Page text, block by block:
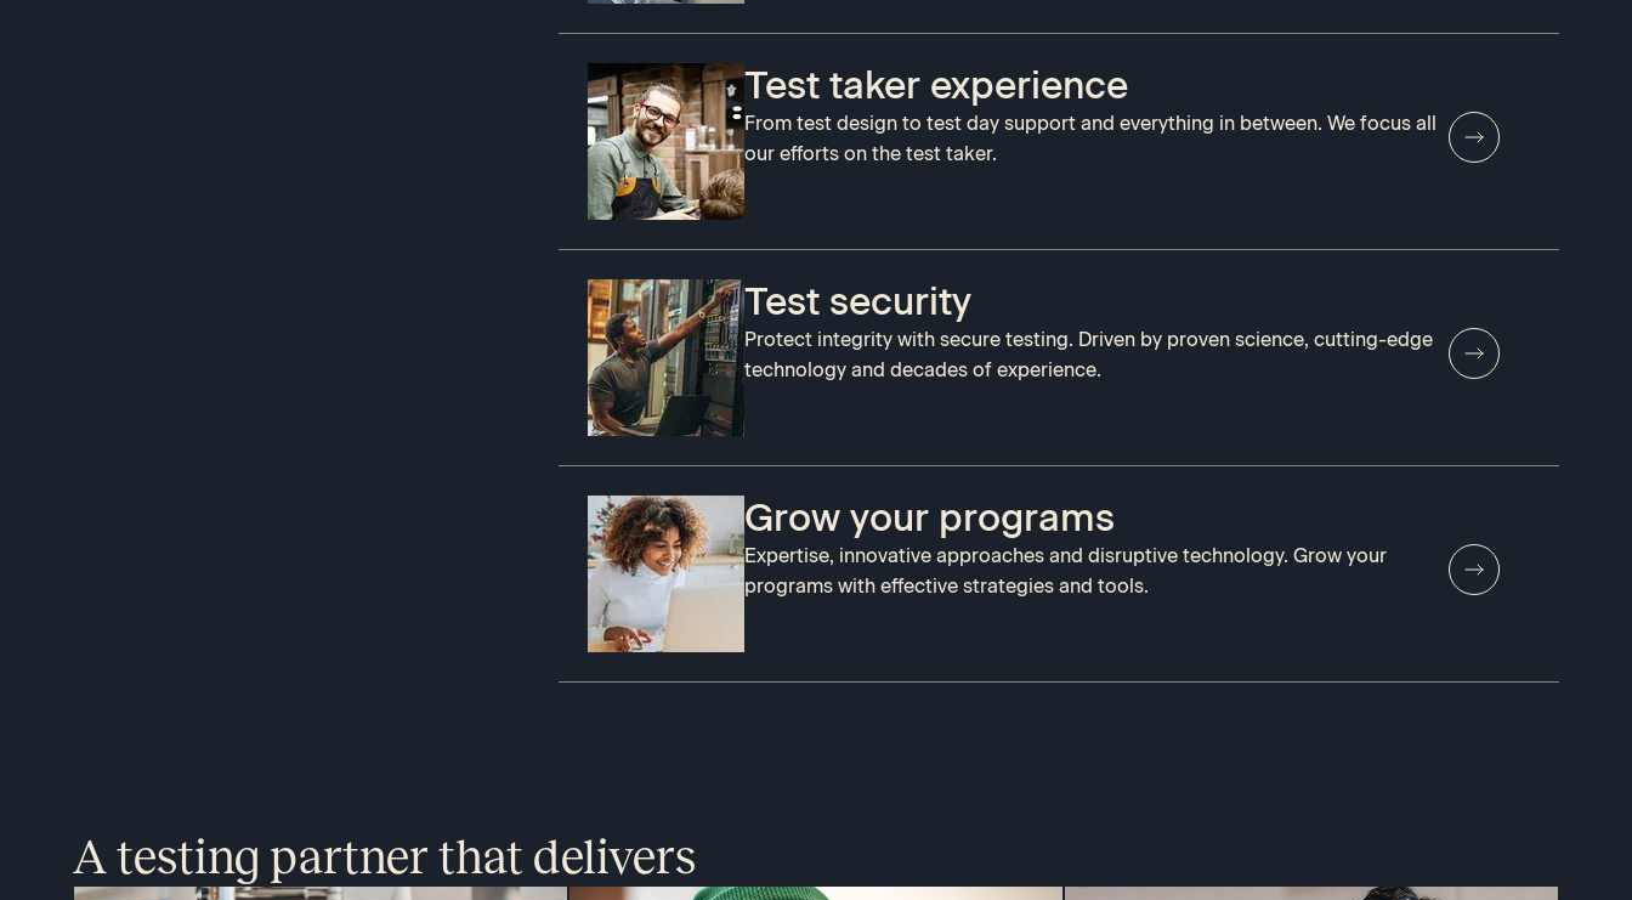
Test taker experience
From test design to test day support and everything in between. We focus all
our efforts on the test taker.
Test security
Protect integrity with secure testing. Driven by proven science, cutting-edge
technology and decades of experience.
Grow your programs
Expertise, innovative approaches and disruptive technology. Grow your
programs with effective strategies and tools.
A testing partner that delivers